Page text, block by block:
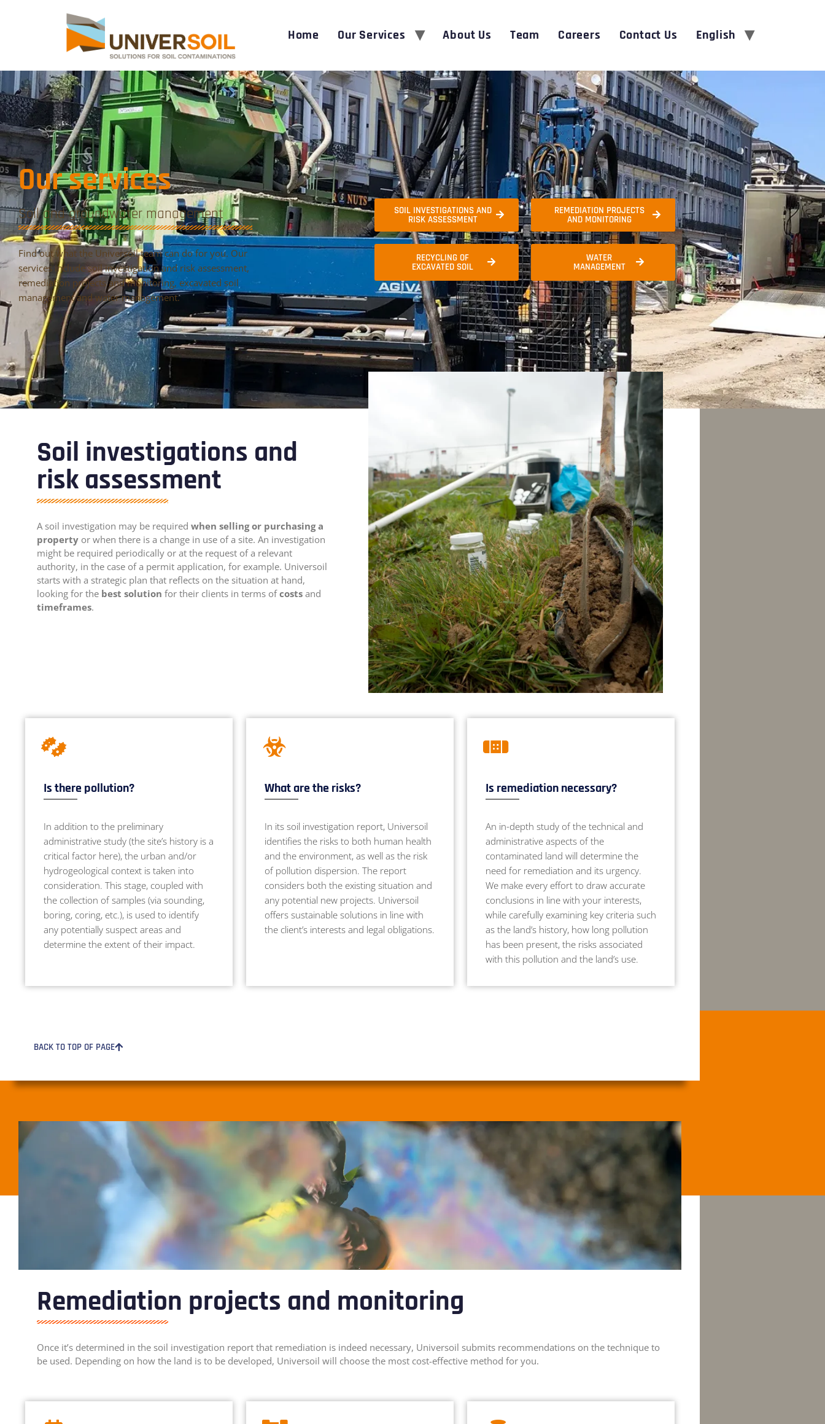
Home Our Services About Us Team Careers Contact Us English
Our services
Soil and groundwater management
Find out what the Universoil team can do for you. Our
services include soil investigation and risk assessment,
remediation projects and monitoring, excavated soil
management and water management.
SOIL INVESTIGATIONS AND
RISK ASSESSMENT
REMEDIATION PROJECTS
AND MONITORING
RECYCLING OF
EXCAVATED SOIL
WATER
MANAGEMENT
Soil investigations and
risk assessment
A soil investigation may be required when selling or purchasing a
property or when there is a change in use of a site. An investigation
might be required periodically or at the request of a relevant
authority, in the case of a permit application, for example. Universoil
starts with a strategic plan that reflects on the situation at hand,
looking for the best solution for their clients in terms ofcosts and
timeframes.
Is there pollution?
In addition to the preliminary
administrative study (the site’s history is a
critical factor here), the urban and/or
hydrogeological context is taken into
consideration. This stage, coupled with
the collection of samples (via sounding,
boring, coring, etc.), is used to identify
any potentially suspect areas and
determine the extent of their impact.
What are the risks?
In its soil investigation report, Universoil
identifies the risks to both human health
and the environment, as well as the risk
of pollution dispersion. The report
considers both the existing situation and
any potential new projects. Universoil
offers sustainable solutions in line with
the client’s interests and legal obligations.
Is remediation necessary?
An in-depth study of the technical and
administrative aspects of the
contaminated land will determine the
need for remediation and its urgency.
We make every effort to draw accurate
conclusions in line with your interests,
while carefully examining key criteria such
as the land’s history, how long pollution
has been present, the risks associated
with this pollution and the land’s use.
BACK TO TOP OF PAGE
Remediation projects and monitoring
Once it’s determined in the soil investigation report that remediation is indeed necessary, Universoil submits recommendations on the technique to
be used. Depending on how the land is to be developed, Universoil will choose the most cost-effective method for you.